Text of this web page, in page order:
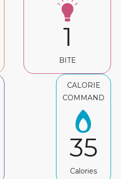
1
BITE
CALORIE
COMMAND
35
Calories